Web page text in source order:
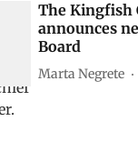
The Kingfish
announces
Board
Marta Negrete